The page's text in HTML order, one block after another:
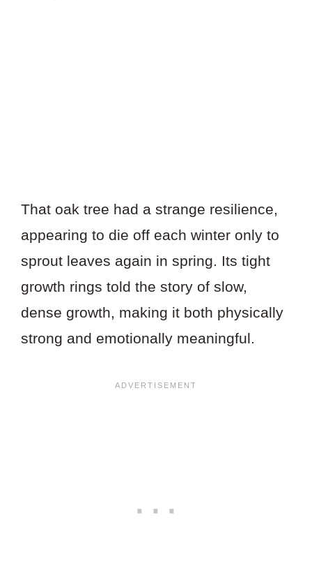
That oak tree had a strange resilience,
appearing to die off each winter only to
sprout leaves again in spring. Its tight
growth rings told the story of slow,
dense growth, making it both physically
strong and emotionally meaningful.